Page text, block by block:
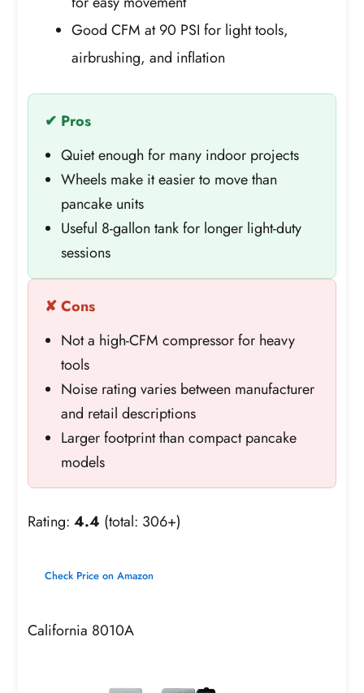
Good CFM at 90 PSI for light tools,
airbrushing, and inflation
✔ Pros
Quiet enough for many indoor projects
Wheels make it easier to move than
pancake units
Useful 8-gallon tank for longer light-duty
sessions
✘ Cons
Not a high-CFM compressor for heavy
tools
Noise rating varies between manufacturer
and retail descriptions
Larger footprint than compact pancake
models
Rating:4.4 (total: 306+)
Check Price on Amazon
California 8010A